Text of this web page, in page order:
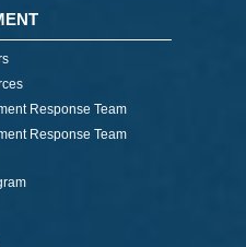
Response Team
Response Team